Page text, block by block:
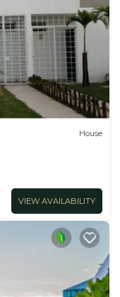
House
VIEW AVAILABILITY